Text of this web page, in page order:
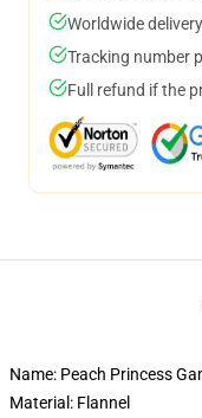
Worldwide
Tracking number
Full refund if the
Name: Peach Princess
Material: Flannel